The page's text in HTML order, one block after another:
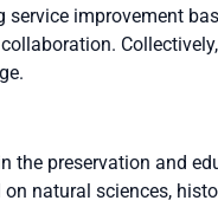
improvement
preservation and
natural sciences,